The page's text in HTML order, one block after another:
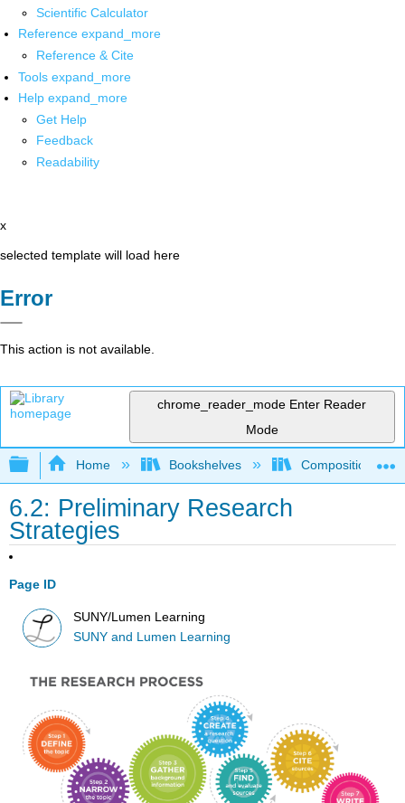
Scientific Calculator
Reference expand_more
Reference & Cite
Tools expand_more
Help expand_more
Get Help
Feedback
Readability
x
selected template will load here
Error
This action is not available.
chrome_reader_mode Enter Reader
Mode
Expand/collapse global hierarchy
Home Bookshelves Composition
6.2: Preliminary Research
Strategies
Page ID
SUNY/Lumen Learning
SUNY and Lumen Learning